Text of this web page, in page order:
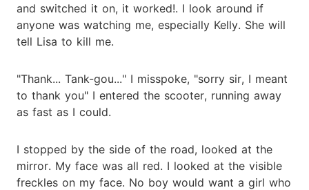
and switched it on, it worked!. I look around if
anyone was watching me, especially Kelly. She will
tell Lisa to kill me.
"Thank... Tank-gou..." I misspoke, "sorry sir, I meant
to thank you" I entered the scooter, running away
as fast as I could.
I stopped by the side of the road, looked at the
mirror. My face was all red. I looked at the visible
freckles on my face. No boy would want a girl who